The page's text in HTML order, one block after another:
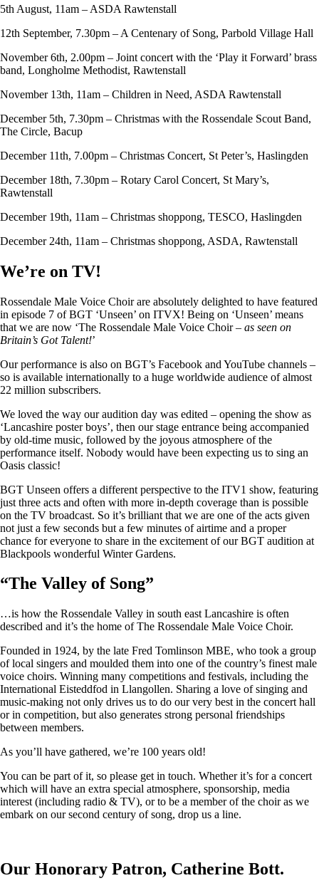
5th August, 11am – ASDA Rawtenstall
12th September, 7.30pm – A Centenary of Song, Parbold Village Hall
November 6th, 2.00pm – Joint concert with the ‘Play it Forward’ brass
band, Longholme Methodist, Rawtenstall
November 13th, 11am – Children in Need, ASDA Rawtenstall
December 5th, 7.30pm – Christmas with the Rossendale Scout Band,
The Circle, Bacup
December 11th, 7.00pm – Christmas Concert, St Peter’s, Haslingden
December 18th, 7.30pm – Rotary Carol Concert, St Mary’s,
Rawtenstall
December 19th, 11am – Christmas shoppong, TESCO, Haslingden
December 24th, 11am – Christmas shoppong, ASDA, Rawtenstall
We’re on TV!
Rossendale Male Voice Choir are absolutely delighted to have featured
in episode 7 of BGT ‘Unseen’ on ITVX! Being on ‘Unseen’ means
that we are now ‘The Rossendale Male Voice Choir – as seen on
Britain’s Got Talent!’
Our performance is also on BGT’s Facebook and YouTube channels –
so is available internationally to a huge worldwide audience of almost
22 million subscribers.
We loved the way our audition day was edited – opening the show as
‘Lancashire poster boys’, then our stage entrance being accompanied
by old-time music, followed by the joyous atmosphere of the
performance itself. Nobody would have been expecting us to sing an
Oasis classic!
BGT Unseen offers a different perspective to the ITV1 show, featuring
just three acts and often with more in-depth coverage than is possible
on the TV broadcast. So it’s brilliant that we are one of the acts given
not just a few seconds but a few minutes of airtime and a proper
chance for everyone to share in the excitement of our BGT audition at
Blackpools wonderful Winter Gardens.
“The Valley of Song”
…is how the Rossendale Valley in south east Lancashire is often
described and it’s the home of The Rossendale Male Voice Choir.
Founded in 1924, by the late Fred Tomlinson MBE, who took a group
of local singers and moulded them into one of the country’s finest male
voice choirs. Winning many competitions and festivals, including the
International Eisteddfod in Llangollen. Sharing a love of singing and
music-making not only drives us to do our very best in the concert hall
or in competition, but also generates strong personal friendships
between members.
As you’ll have gathered, we’re 100 years old!
You can be part of it, so please get in touch. Whether it’s for a concert
which will have an extra special atmosphere, sponsorship, media
interest (including radio & TV), or to be a member of the choir as we
embark on our second century of song, drop us a line.
Our Honorary Patron, Catherine Bott.